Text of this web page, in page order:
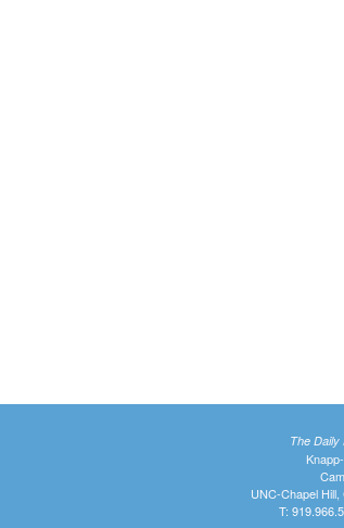
The Daily
UNC-Chapel
T: